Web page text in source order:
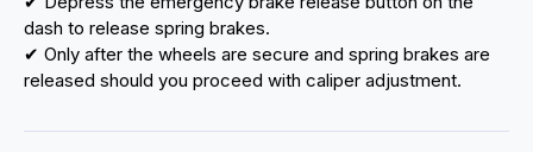
dash to release spring brakes.
✔ Only after the wheels are secure and spring brakes are
released should you proceed with caliper adjustment.